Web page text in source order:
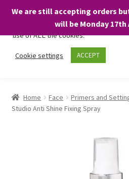
We are still accepting orders
will be Monday 17th
Skip
Skip
About
Home Face Primers and
Studio Anti Shine Fixing Spray
We only use necessary cookies on
visit and any purchases. By clicking
use of ALL the cookies.
Cookie settings ACCEPT